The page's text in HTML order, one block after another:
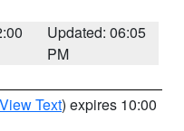
Updated: 06:05
PM
View Text) expires 10:00